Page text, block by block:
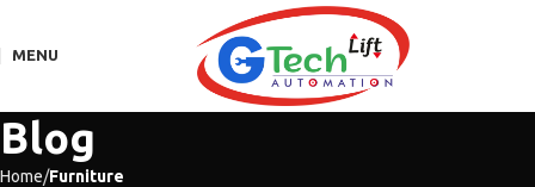
MENU
Blog
Home Furniture